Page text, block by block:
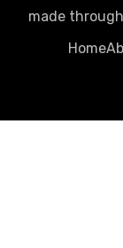
made
Home